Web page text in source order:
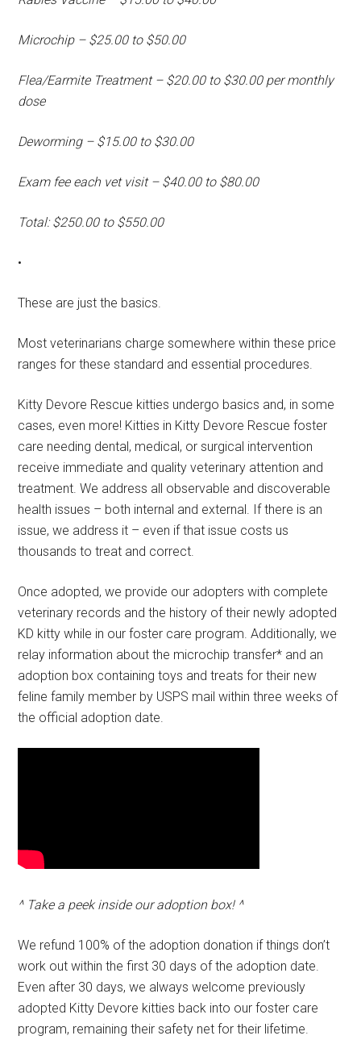
Microchip – $25.00 to $50.00
Flea/Earmite Treatment – $20.00 to $30.00 per monthly
dose
Deworming – $15.00 to $30.00
Exam fee each vet visit – $40.00 to $80.00
Total: $250.00 to $550.00
•
These are just the basics.
Most veterinarians charge somewhere within these price
ranges for these standard and essential procedures.
Kitty Devore Rescue kitties undergo basics and, in some
cases, even more! Kitties in Kitty Devore Rescue foster
care needing dental, medical, or surgical intervention
receive immediate and quality veterinary attention and
treatment. We address all observable and discoverable
health issues – both internal and external. If there is an
issue, we address it – even if that issue costs us
thousands to treat and correct.
Once adopted, we provide our adopters with complete
veterinary records and the history of their newly adopted
KD kitty while in our foster care program. Additionally, we
relay information about the microchip transfer* and an
adoption box containing toys and treats for their new
feline family member by USPS mail within three weeks of
the official adoption date.
^ Take a peek inside our adoption box! ^
We refund 100% of the adoption donation if things don’t
work out within the first 30 days of the adoption date.
Even after 30 days, we always welcome previously
adopted Kitty Devore kitties back into our foster care
program, remaining their safety net for their lifetime.